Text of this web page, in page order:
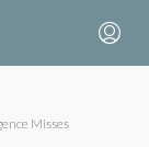
Misses